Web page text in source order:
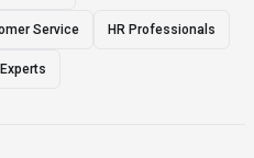
Service HR Professionals